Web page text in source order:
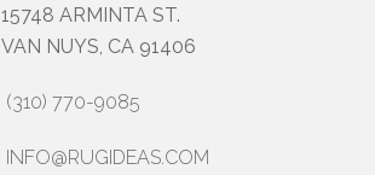
15748 ARMINTA ST.
VAN NUYS, CA 91406
(310) 770-9085
INFO@RUGIDEAS.COM